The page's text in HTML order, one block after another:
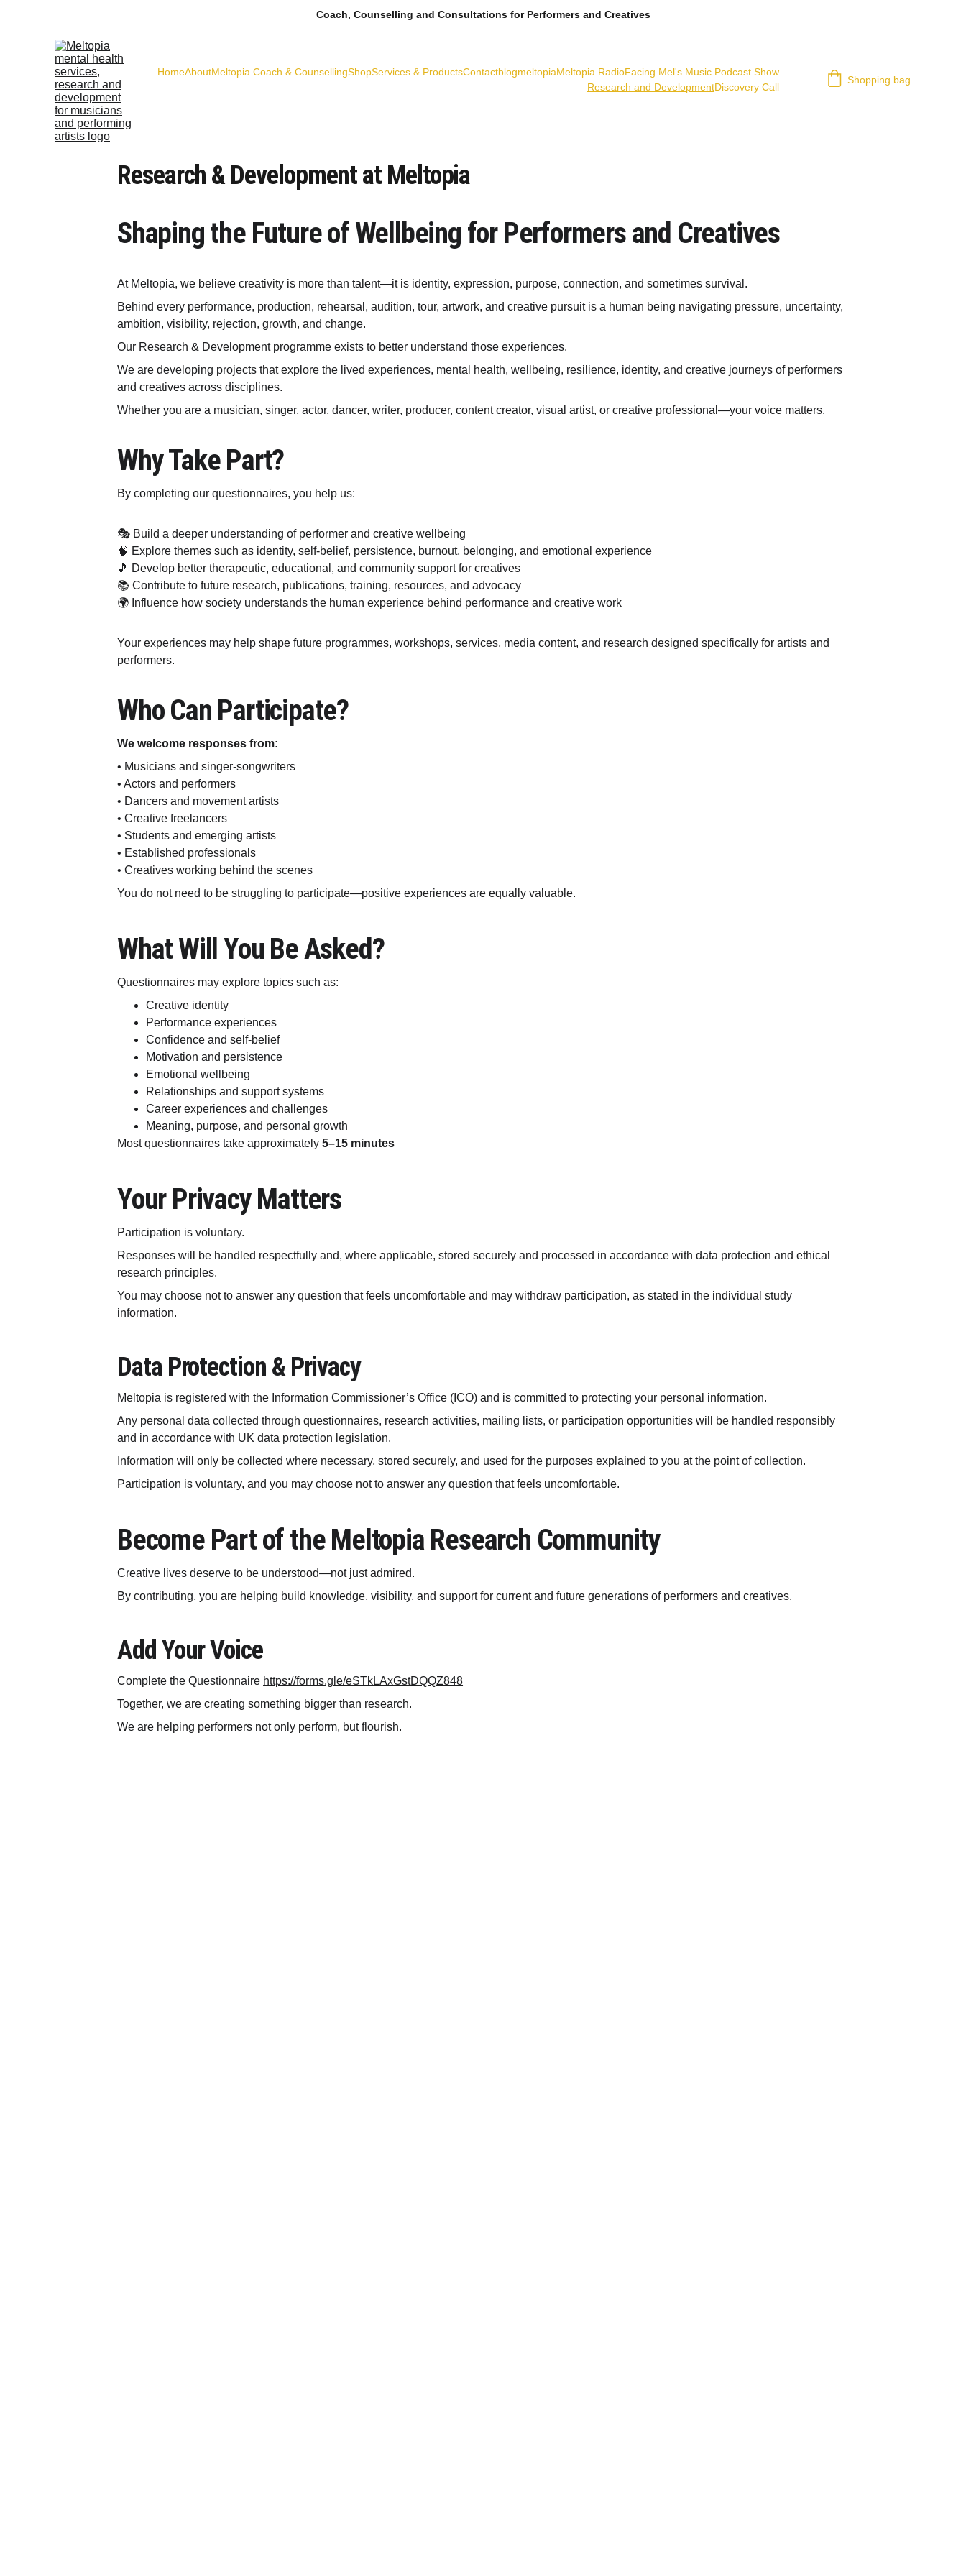
Coach, Counselling and Consultations for Performers and Creatives
HomeAboutMeltopia Coach & CounsellingShopServices & ProductsContactblogmeltopiaMeltopia RadioFacing Mel's Music Podcast Show
Research and DevelopmentDiscovery Call
Shopping bag
Research & Development at Meltopia
Shaping the Future of Wellbeing for Performers and Creatives
At Meltopia, we believe creativity is more than talent—it is identity, expression, purpose, connection, and sometimes survival.
Behind every performance, production, rehearsal, audition, tour, artwork, and creative pursuit is a human being navigating pressure, uncertainty,
ambition, visibility, rejection, growth, and change.
Our Research & Development programme exists to better understand those experiences.
We are developing projects that explore the lived experiences, mental health, wellbeing, resilience, identity, and creative journeys of performers
and creatives across disciplines.
Whether you are a musician, singer, actor, dancer, writer, producer, content creator, visual artist, or creative professional—your voice matters.
Why Take Part?
By completing our questionnaires, you help us:
🎭 Build a deeper understanding of performer and creative wellbeing
🧠 Explore themes such as identity, self-belief, persistence, burnout, belonging, and emotional experience
🎵 Develop better therapeutic, educational, and community support for creatives
📚 Contribute to future research, publications, training, resources, and advocacy
🌍 Influence how society understands the human experience behind performance and creative work
Your experiences may help shape future programmes, workshops, services, media content, and research designed specifically for artists and
performers.
Who Can Participate?
We welcome responses from:
• Musicians and singer-songwriters
• Actors and performers
• Dancers and movement artists
• Creative freelancers
• Students and emerging artists
• Established professionals
• Creatives working behind the scenes
You do not need to be struggling to participate—positive experiences are equally valuable.
What Will You Be Asked?
Questionnaires may explore topics such as:
Creative identity
Performance experiences
Confidence and self-belief
Motivation and persistence
Emotional wellbeing
Relationships and support systems
Career experiences and challenges
Meaning, purpose, and personal growth
Most questionnaires take approximately 5–15 minutes
Your Privacy Matters
Participation is voluntary.
Responses will be handled respectfully and, where applicable, stored securely and processed in accordance with data protection and ethical
research principles.
You may choose not to answer any question that feels uncomfortable and may withdraw participation, as stated in the individual study
information.
Data Protection & Privacy
Meltopia is registered with the Information Commissioner’s Office (ICO) and is committed to protecting your personal information.
Any personal data collected through questionnaires, research activities, mailing lists, or participation opportunities will be handled responsibly
and in accordance with UK data protection legislation.
Information will only be collected where necessary, stored securely, and used for the purposes explained to you at the point of collection.
Participation is voluntary, and you may choose not to answer any question that feels uncomfortable.
Become Part of the Meltopia Research Community
Creative lives deserve to be understood—not just admired.
By contributing, you are helping build knowledge, visibility, and support for current and future generations of performers and creatives.
Add Your Voice
Complete the Questionnaire https://forms.gle/eSTkLAxGstDQQZ848
Together, we are creating something bigger than research.
We are helping performers not only perform, but flourish.